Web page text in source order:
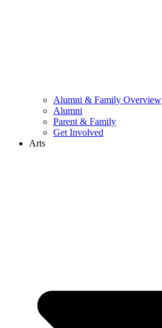
Alumni & Family Overview
Alumni
Parent & Family
Get Involved
Arts